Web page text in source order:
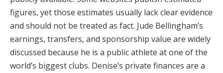
figures, yet those estimates usually lack clear evidence
and should not be treated as fact. Jude Bellingham’s
earnings, transfers, and sponsorship value are widely
discussed because he is a public athlete at one of the
world’s biggest clubs. Denise’s private finances are a